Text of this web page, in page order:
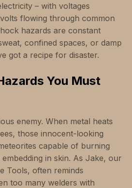
– with voltages
flowing through common
hazards are constant
confined spaces, or damp
got a recipe for disaster.
You Must
enemy. When metal heats
those innocent-looking
capable of burning
in skin. As Jake, our
Tools, often reminds
too many welders with